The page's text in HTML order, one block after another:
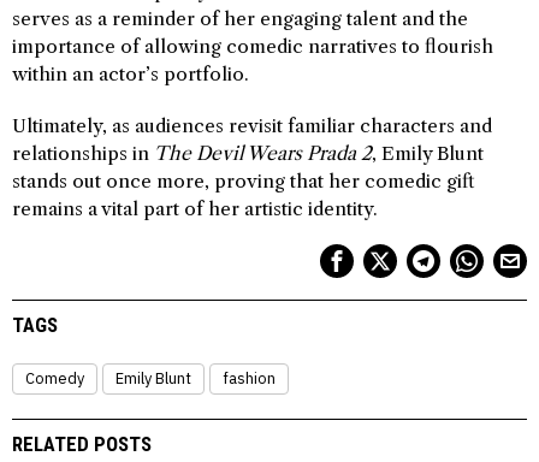
serves as a reminder of her engaging talent and the
importance of allowing comedic narratives to flourish
within an actor’s portfolio.
Ultimately, as audiences revisit familiar characters and
relationships in The Devil Wears Prada 2, Emily Blunt
stands out once more, proving that her comedic gift
remains a vital part of her artistic identity.
TAGS
Comedy Emily Blunt fashion
RELATED POSTS